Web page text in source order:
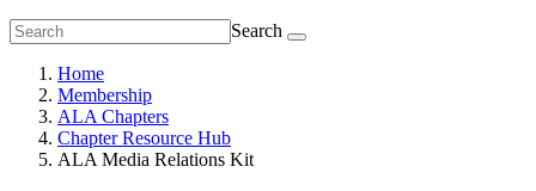
Search
Home
Membership
ALA Chapters
Chapter Resource Hub
ALA Media Relations Kit